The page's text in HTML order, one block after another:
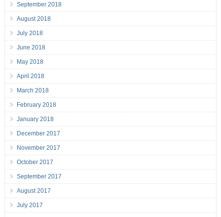
September 2018
August 2018
July 2018
June 2018
May 2018
April 2018
March 2018
February 2018
January 2018
December 2017
November 2017
October 2017
September 2017
August 2017
July 2017